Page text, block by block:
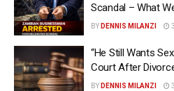
Scandal – What
BY DENNIS MILANZI
“He Still Wants
Court After
BY DENNIS MILANZI